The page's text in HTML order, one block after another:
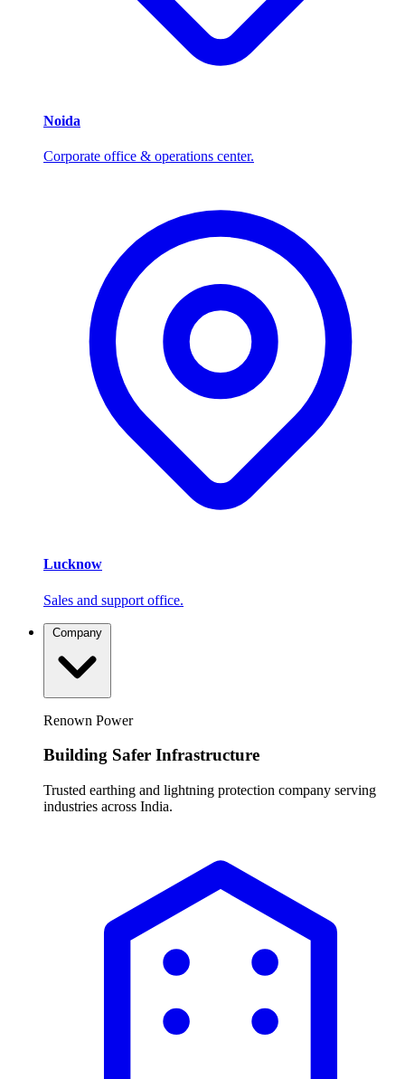
Noida
Corporate office & operations center.
Lucknow
Sales and support office.
Company
Renown Power
Building Safer Infrastructure
Trusted earthing and lightning protection company serving
industries across India.